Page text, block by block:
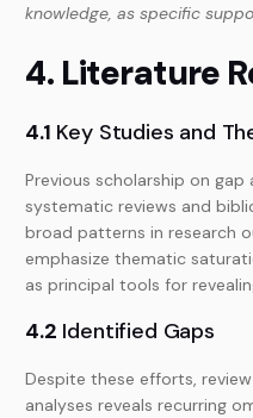
knowledge, as specific
4. Literature
4.1 Key Studies and
Previous scholarship on gap
systematic reviews and
broad patterns in research
emphasize thematic
as principal tools for
4.2 Identified Gaps
Despite these efforts,
analyses reveals recurring